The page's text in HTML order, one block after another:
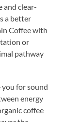
and clear-
a better
Coffee with
or
pathway
you for sound
energy
coffee